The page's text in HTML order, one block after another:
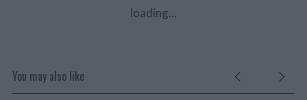
loading...
You may also like